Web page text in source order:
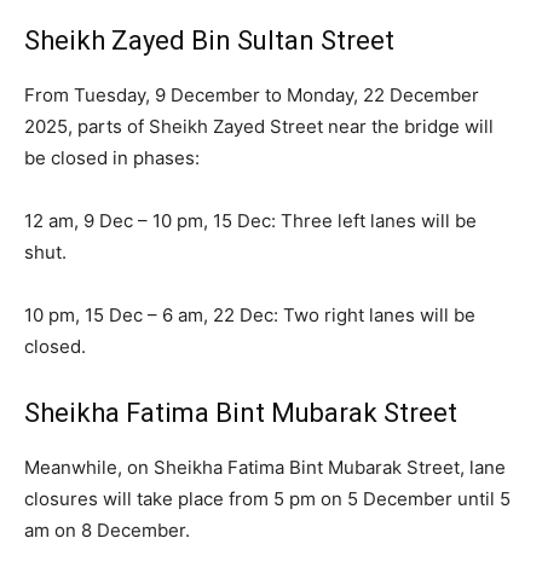
Sheikh Zayed Bin Sultan Street
From Tuesday, 9 December to Monday, 22 December
2025, parts of Sheikh Zayed Street near the bridge will
be closed in phases:
12 am, 9 Dec – 10 pm, 15 Dec: Three left lanes will be
shut.
10 pm, 15 Dec – 6 am, 22 Dec: Two right lanes will be
closed.
Sheikha Fatima Bint Mubarak Street
Meanwhile, on Sheikha Fatima Bint Mubarak Street, lane
closures will take place from 5 pm on 5 December until 5
am on 8 December.